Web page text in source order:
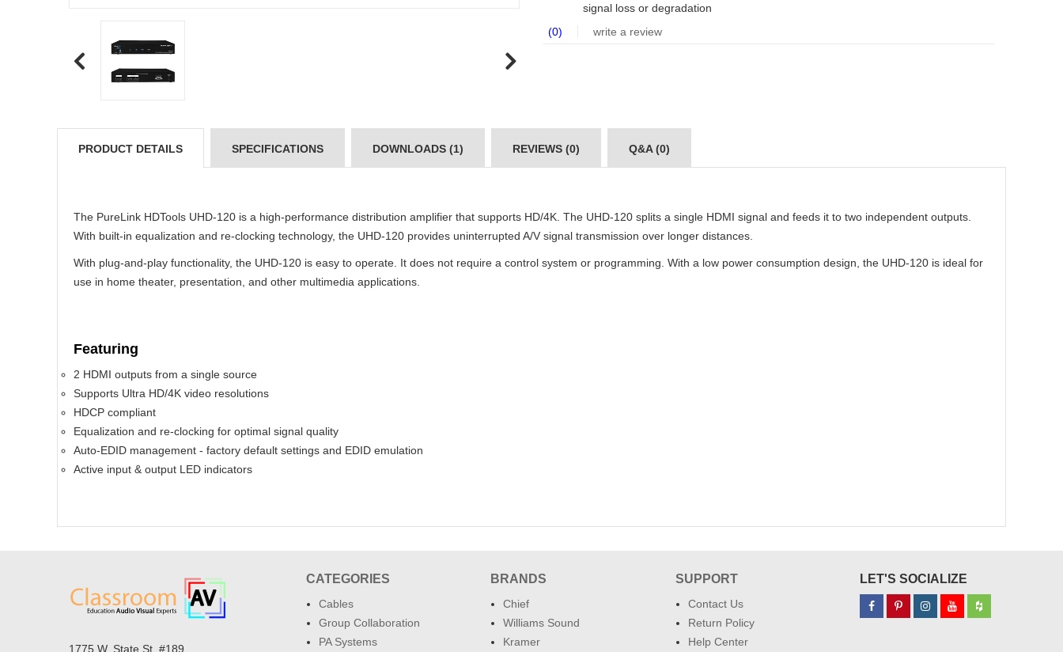
signal loss or degradation
(0)
write a review
PRODUCT DETAILS SPECIFICATIONS DOWNLOADS (1) REVIEWS (0) Q&A (0)
The PureLink HDTools UHD-120 is a high-performance distribution amplifier that supports HD/4K. The UHD-120 splits a single HDMI signal and feeds it to two independent outputs.
With built-in equalization and re-clocking technology, the UHD-120 provides uninterrupted A/V signal transmission over longer distances.
With plug-and-play functionality, the UHD-120 is easy to operate. It does not require a control system or programming. With a low power consumption design, the UHD-120 is ideal for
use in home theater, presentation, and other multimedia applications.
Featuring
2 HDMI outputs from a single source
Supports Ultra HD/4K video resolutions
HDCP compliant
Equalization and re-clocking for optimal signal quality
Auto-EDID management - factory default settings and EDID emulation
Active input & output LED indicators
1775 W. State St. #189
CATEGORIES
Cables
Group Collaboration
PA Systems
BRANDS
Chief
Williams Sound
Kramer
SUPPORT
Contact Us
Return Policy
Help Center
LET'S SOCIALIZE